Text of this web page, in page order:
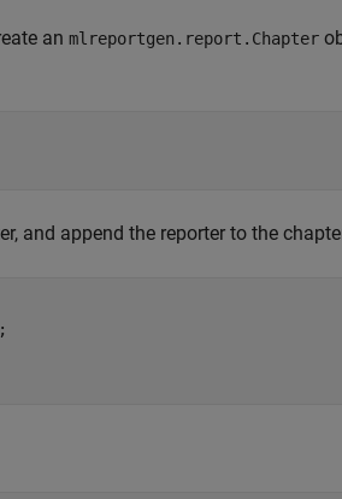
an mlreportgen.report.Chapter
and append the reporter to the